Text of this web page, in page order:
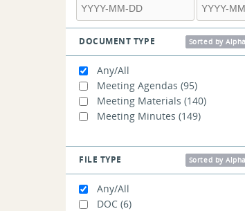
DOCUMENT TYPE Sorted by Alpha
Any/All
Meeting Agendas (95)
Meeting Materials (140)
Meeting Minutes (149)
FILE TYPE Sorted by Alpha
Any/All
DOC(6)